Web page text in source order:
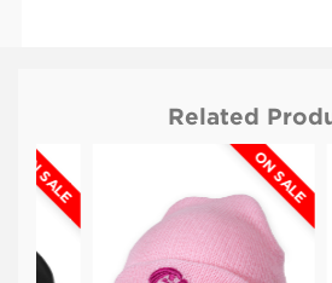
Related
ON SALE